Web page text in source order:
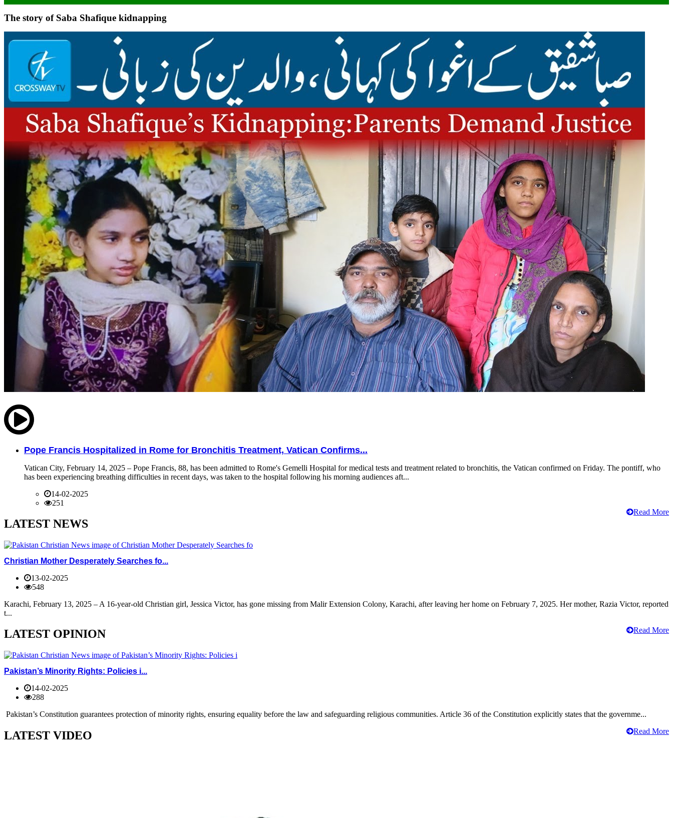
The story of Saba Shafique kidnapping
Pope Francis Hospitalized in Rome for Bronchitis Treatment, Vatican Confirms...
Vatican City, February 14, 2025 – Pope Francis, 88, has been admitted to Rome's Gemelli Hospital for medical tests and treatment related to bronchitis, the Vatican confirmed on Friday. The pontiff, who
has been experiencing breathing difficulties in recent days, was taken to the hospital following his morning audiences aft...
14-02-2025
251
Read More
LATEST NEWS
Christian Mother Desperately Searches fo...
13-02-2025
548
Karachi, February 13, 2025 – A 16-year-old Christian girl, Jessica Victor, has gone missing from Malir Extension Colony, Karachi, after leaving her home on February 7, 2025. Her mother, Razia Victor, reported
t...
Read More
LATEST OPINION
Pakistan’s Minority Rights: Policies i...
14-02-2025
288
Pakistan’s Constitution guarantees protection of minority rights, ensuring equality before the law and safeguarding religious communities. Article 36 of the Constitution explicitly states that the governme...
Read More
LATEST VIDEO